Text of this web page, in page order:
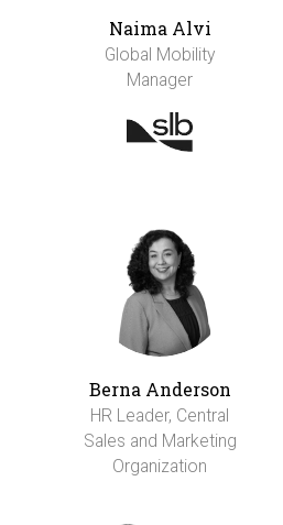
Naima Alvi
Global Mobility
Manager
Berna Anderson
HR Leader, Central
Sales and Marketing
Organization